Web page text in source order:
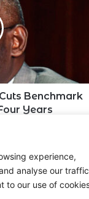
experience,
analyse our
to our use of
Benchmark
Years